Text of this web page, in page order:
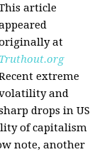
article
at
Truthout.org
extreme
and
drops in US
of capitalism
note, another